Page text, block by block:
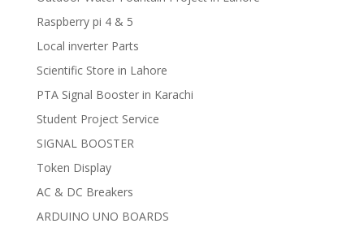
Raspberry pi 4 & 5
Local inverter Parts
Scientific Store in Lahore
PTA Signal Booster in Karachi
Student Project Service
SIGNAL BOOSTER
Token Display
AC & DC Breakers
ARDUINO UNO BOARDS